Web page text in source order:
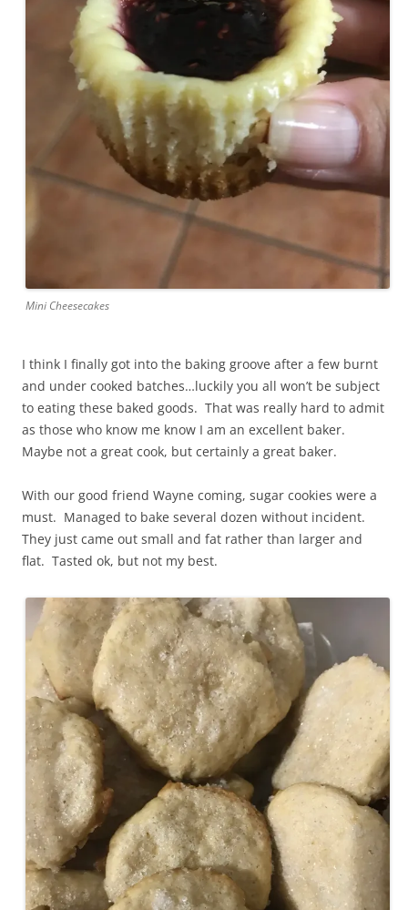
Mini Cheesecakes
I think I finally got into the baking groove after a few burnt
and under cooked batches…luckily you all won’t be subject
to eating these baked goods. That was really hard to admit
as those who know me know I am an excellent baker.
Maybe not a great cook, but certainly a great baker.
With our good friend Wayne coming, sugar cookies were a
must. Managed to bake several dozen without incident.
They just came out small and fat rather than larger and
flat. Tasted ok, but not my best.